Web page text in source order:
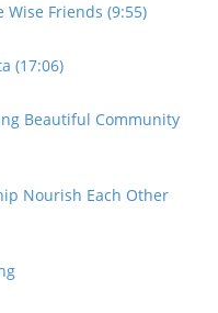
Friends (9:55)
(17:06)
Beautiful Community
Nourish Each Other